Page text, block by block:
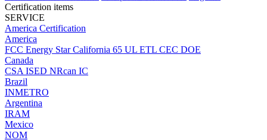
Certification items
SERVICE
America Certification
America
FCC Energy StarCalifornia 65 UL ETL CEC DOE
Canada
CSA ISED NRcan IC
Brazil
INMETRO
Argentina
IRAM
Mexico
NOM